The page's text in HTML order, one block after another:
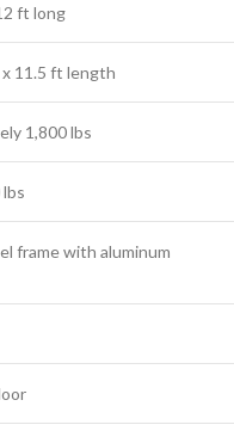
ft long
11.5 ft length
1,800 lbs
frame with aluminum